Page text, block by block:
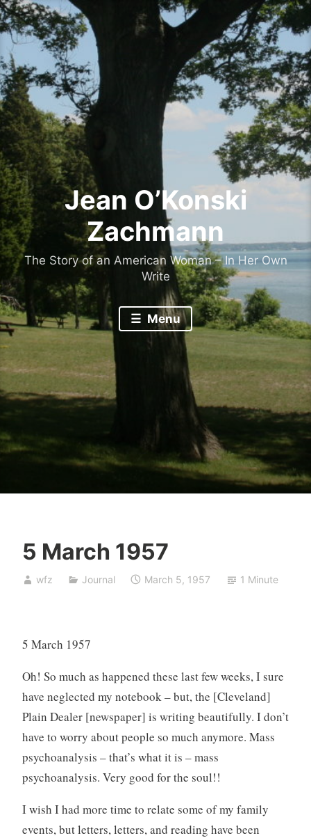
Skip
to
content
Jean O’Konski
Zachmann
The Story of an American Woman – In Her Own
Write
Menu
5 March 1957
wfz Journal March 5, 1957 1 Minute
5 March 1957
Oh! So much as happened these last few weeks, I sure
have neglected my notebook – but, the [Cleveland]
Plain Dealer [newspaper] is writing beautifully. I don’t
have to worry about people so much anymore. Mass
psychoanalysis – that’s what it is – mass
psychoanalysis. Very good for the soul!!
I wish I had more time to relate some of my family
events, but letters, letters, and reading have been